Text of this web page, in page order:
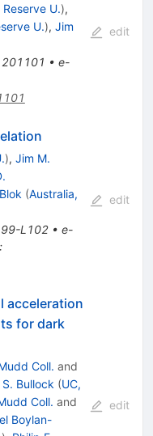
U.),
U.), Jim
201101 • e-
edit
), Jim M.
(Australia,
L102• e-
edit
acceleration
for dark
Coll. and
Bullock (UC,
Coll. and
Boylan-
edit